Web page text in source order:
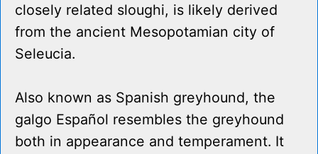
closely related sloughi, is likely derived
from the ancient Mesopotamian city of
Seleucia.
Also known as Spanish greyhound, the
galgo Español resembles the greyhound
both in appearance and temperament. It